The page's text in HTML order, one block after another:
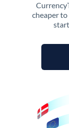
cheaper